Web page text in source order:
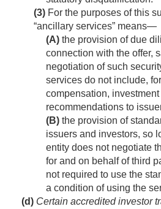
(3) For the purposes of this
“ancillary services” means—
(A) the provision of due
connection with the offer,
negotiation of such
services do not include,
compensation,
recommendations to
(B) the provision of
issuers and investors, so
entity does not negotiate
for and on behalf of third
not required to use the
a condition of using the
(d) Certain accredited investor